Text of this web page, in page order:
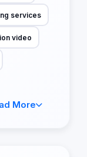
services
video
More